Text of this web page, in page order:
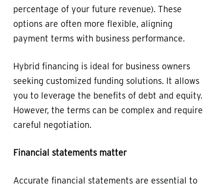
percentage of your future revenue). These
options are often more flexible, aligning
payment terms with business performance.
Hybrid financing is ideal for business owners
seeking customized funding solutions. It allows
you to leverage the benefits of debt and equity.
However, the terms can be complex and require
careful negotiation.
Financial statements matter
Accurate financial statements are essential to